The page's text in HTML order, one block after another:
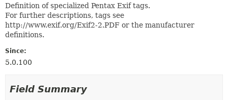
HELP
CONSTR
Definition of specialized Pentax Exif tags.
For further descriptions, tags see
http://www.exif.org/Exif2-2.PDF or the manufacturer
definitions.
Since:
5.0.100
Field Summary